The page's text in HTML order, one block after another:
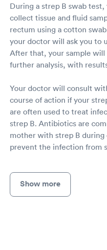
During a strep B swab
collect tissue and fluid
rectum using a cotton
your doctor will ask you to
After that, your sample
further analysis, with
Your doctor will consult
course of action if your
are often used to treat
strep B. Antibiotics are
mother with strep B
prevent the infection from
Show more